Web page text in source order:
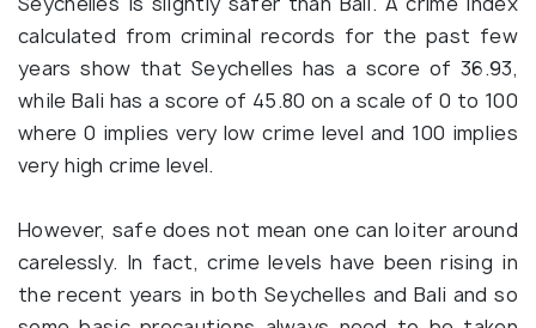
calculated from criminal records for the past few
years show that Seychelles has a score of 36.93,
while Bali has a score of 45.80 on a scale of 0 to 100
where 0 implies very low crime level and 100 implies
very high crime level.
However, safe does not mean one can loiter around
carelessly. In fact, crime levels have been rising in
the recent years in both Seychelles and Bali and so